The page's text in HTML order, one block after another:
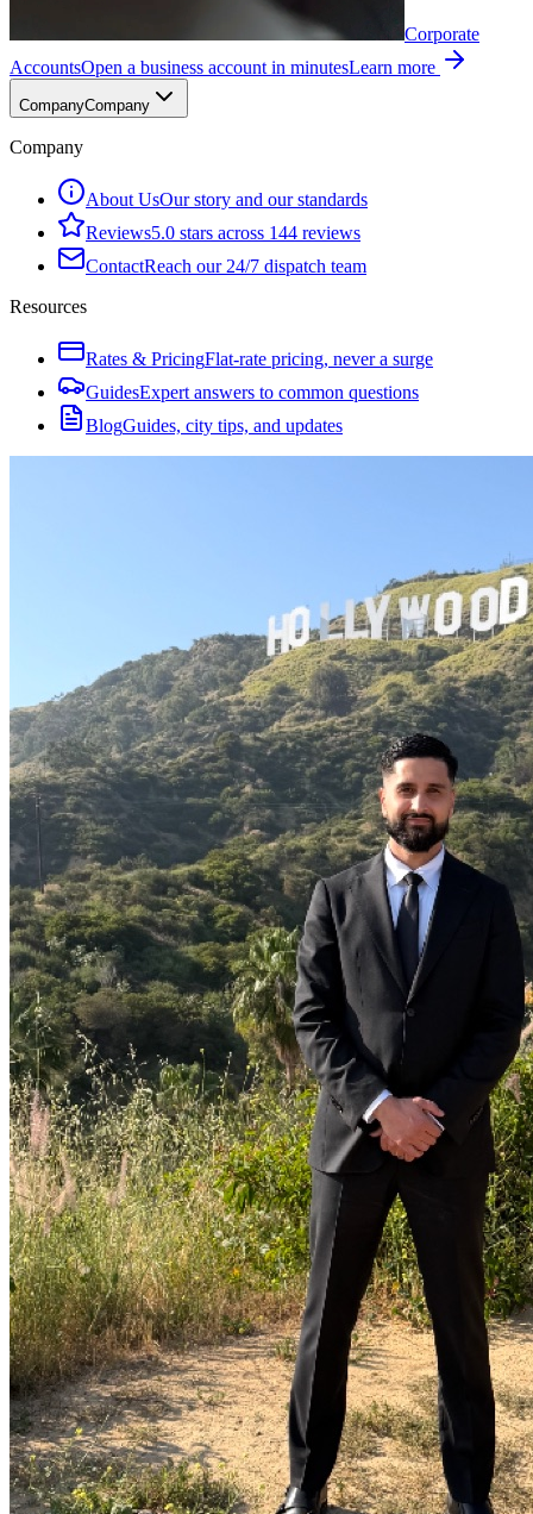
Corporate
AccountsOpen a business account in minutesLearn more
CompanyCompany
Company
About UsOur story and our standards
Reviews5.0 stars across 144 reviews
ContactReach our 24/7 dispatch team
Resources
Rates & PricingFlat-rate pricing, never a surge
GuidesExpert answers to common questions
BlogGuides, city tips, and updates